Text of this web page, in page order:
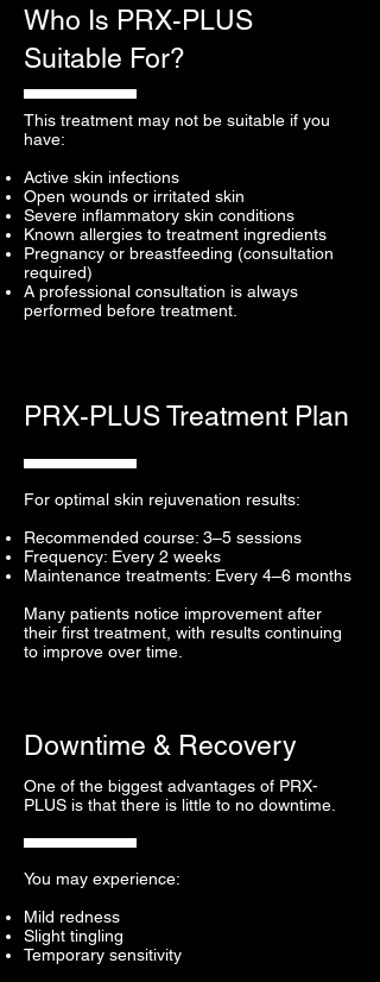
Who Is PRX-PLUS
Suitable For?
This treatment may not be suitable if you
have:
Active skin infections
Open wounds or irritated skin
Severe inflammatory skin conditions
Known allergies to treatment ingredients
Pregnancy or breastfeeding (consultation
required)
A professional consultation is always
performed before treatment.
PRX-PLUS Treatment Plan
For optimal skin rejuvenation results:
Recommended course: 3–5 sessions
Frequency: Every 2 weeks
Maintenance treatments: Every 4–6 months
Many patients notice improvement after
their first treatment, with results continuing
to improve over time.
Downtime & Recovery
One of the biggest advantages of PRX-
PLUS is that there is little to no downtime.
You may experience:
Mild redness
Slight tingling
Temporary sensitivity